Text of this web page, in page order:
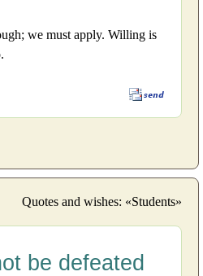
we must apply. Willing is
Quotes and wishes: «Students»
be defeated